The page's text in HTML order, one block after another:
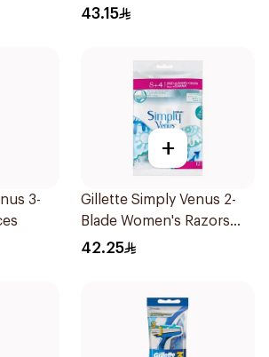
43.15
3-
+
Gillette Simply Venus 2-
Blade Women's Razors
12Pieces
42.25